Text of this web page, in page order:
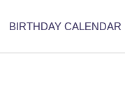
BIRTHDAY CALENDAR